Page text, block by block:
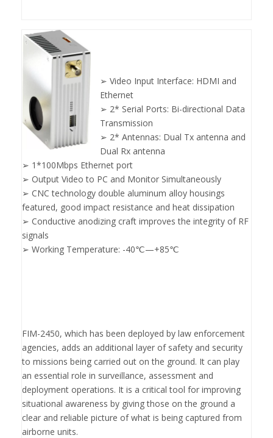
➢ Video Input Interface: HDMI and
Ethernet
➢ 2* Serial Ports: Bi-directional Data
Transmission
➢ 2* Antennas: Dual Tx antenna and
Dual Rx antenna
➢ 1*100Mbps Ethernet port
➢ Output Video to PC and Monitor Simultaneously
➢ CNC technology double aluminum alloy housings
featured, good impact resistance and heat dissipation
➢ Conductive anodizing craft improves the integrity of RF
signals
➢ Working Temperature: -40℃—+85℃
FIM-2450, which has been deployed by law enforcement
agencies, adds an additional layer of safety and security
to missions being carried out on the ground. It can play
an essential role in surveillance, assessment and
deployment operations. It is a critical tool for improving
situational awareness by giving those on the ground a
clear and reliable picture of what is being captured from
airborne units.